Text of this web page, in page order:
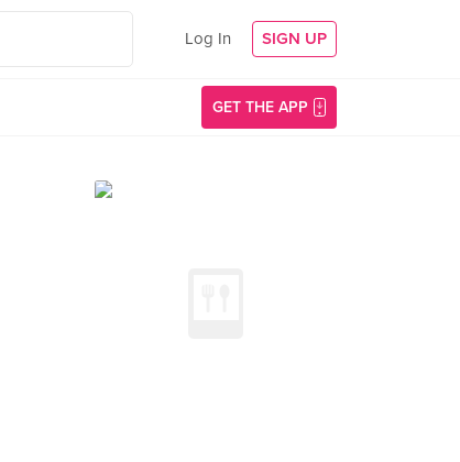
Log In SIGN UP
GET THE APP